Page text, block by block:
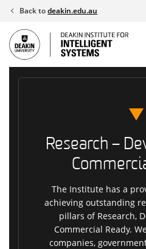
Skip
content
Back todeakin.edu.au
Research –
The Institute has a
achieving outstanding
pillars of Research,
Commercial Ready.
companies,